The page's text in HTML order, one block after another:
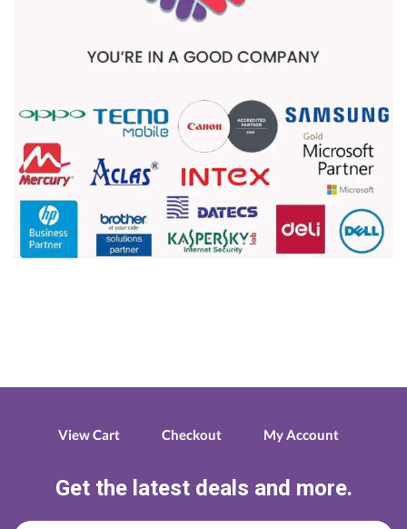
View Cart Checkout My Account
Get the latest deals and more.